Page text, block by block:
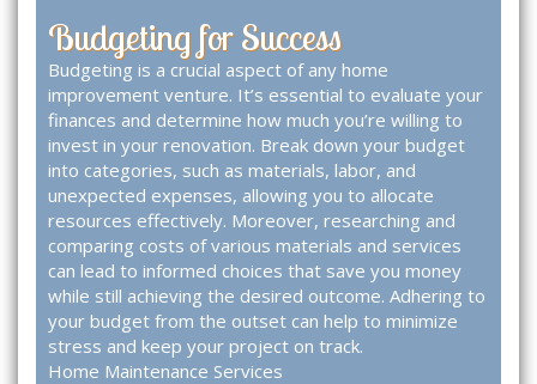
Budgeting for Success
Budgeting is a crucial aspect of any home
improvement venture. It’s essential to evaluate your
finances and determine how much you’re willing to
invest in your renovation. Break down your budget
into categories, such as materials, labor, and
unexpected expenses, allowing you to allocate
resources effectively. Moreover, researching and
comparing costs of various materials and services
can lead to informed choices that save you money
while still achieving the desired outcome. Adhering to
your budget from the outset can help to minimize
stress and keep your project on track.
Home Maintenance Services